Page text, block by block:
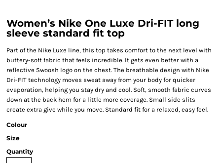
Women’s Nike One Luxe Dri-FIT long
sleeve standard fit top
Part of the Nike Luxe line, this top takes comfort to the next level with
buttery-soft fabric that feels incredible. It gets even better with a
reflective Swoosh logo on the chest. The breathable design with Nike
Dri-FIT technology moves sweat away from your body for quicker
evaporation, helping you stay dry and cool. Soft, smooth fabric curves
down at the back hem for a little more coverage. Small side slits
create extra give while you move. Standard fit for a relaxed, easy feel.
Colour
Size
Quantity